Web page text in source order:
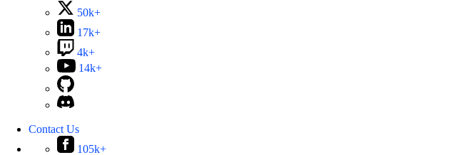
50k+
17k+
4k+
14k+
Contact Us
105k+